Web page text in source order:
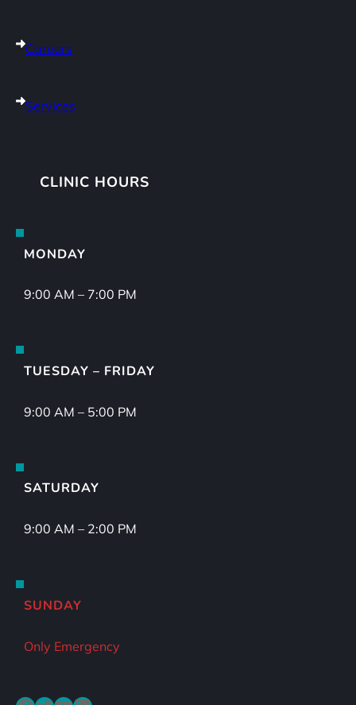
Careers
Services
CLINIC HOURS
MONDAY
9:00 AM – 7:00 PM
TUESDAY – FRIDAY
9:00 AM – 5:00 PM
SATURDAY
9:00 AM – 2:00 PM
SUNDAY
Only Emergency